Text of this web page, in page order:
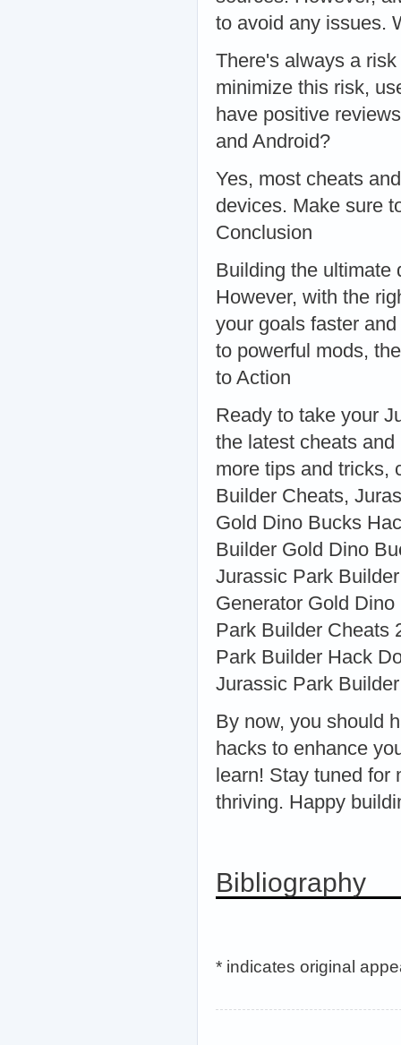
to avoid any issues.
There's always a
minimize this risk,
have positive
and Android?
Yes, most cheats
devices. Make sure
Conclusion
Building the ultimate
However, with the
your goals faster
to powerful mods,
to Action
Ready to take your
the latest cheats
more tips and tricks,
Builder Cheats,
Gold Dino Bucks
Builder Gold Dino
Jurassic Park
Generator Gold
Park Builder Cheats
Park Builder Hack
Jurassic Park
By now, you should
hacks to enhance
learn! Stay tuned
thriving. Happy
Bibliography
* indicates original